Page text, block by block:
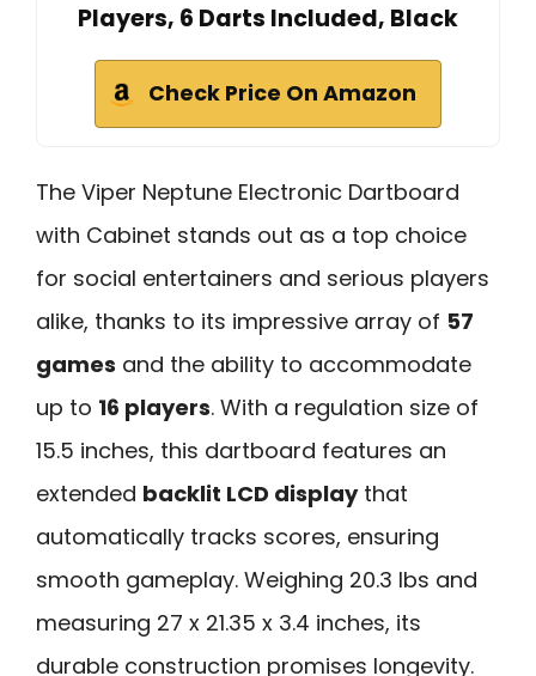
Players, 6 Darts Included, Black
Check Price On Amazon
The Viper Neptune Electronic Dartboard
with Cabinet stands out as a top choice
for social entertainers and serious players
alike, thanks to its impressive array of 57
games and the ability to accommodate
up to 16 players. With a regulation size of
15.5 inches, this dartboard features an
extended backlit LCD displaythat
automatically tracks scores, ensuring
smooth gameplay. Weighing 20.3 lbs and
measuring 27 x 21.35 x 3.4 inches, its
durable construction promises longevity.